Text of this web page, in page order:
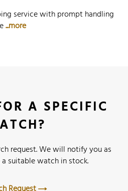
service with prompt handling
...more
A SPECIFIC
request. We will notify you as
suitable watch in stock.